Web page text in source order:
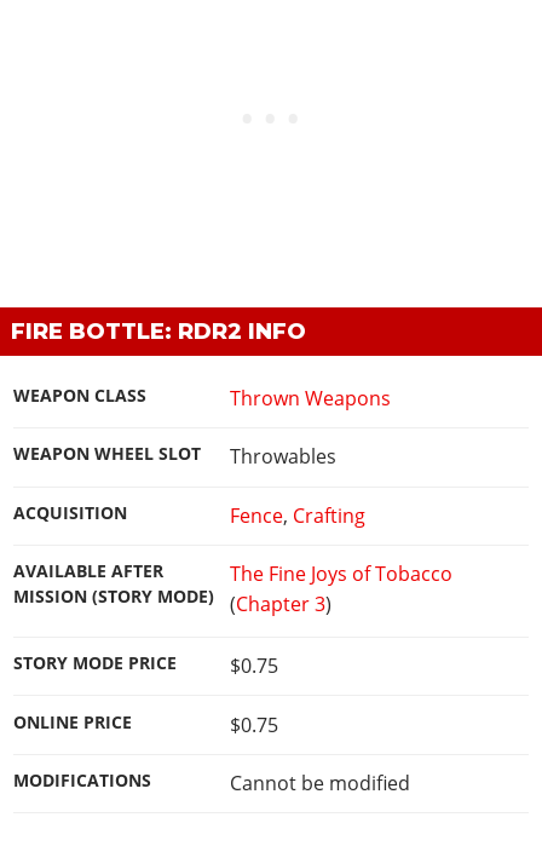
FIRE BOTTLE: RDR2 INFO
WEAPON CLASS Thrown Weapons
WEAPON WHEEL SLOT Throwables
ACQUISITION Fence, Crafting
AVAILABLE AFTER
MISSION (STORY MODE)
The Fine Joys of Tobacco
(Chapter 3)
STORY MODE PRICE $0.75
ONLINE PRICE $0.75
MODIFICATIONS Cannot be modified